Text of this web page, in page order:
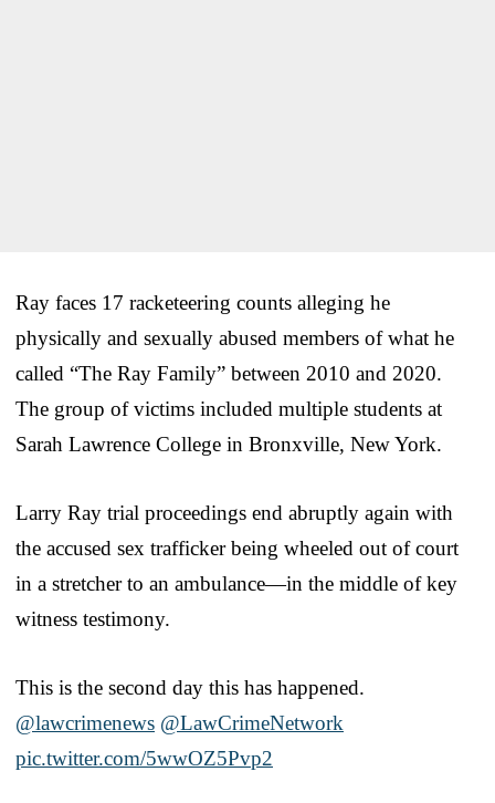
Ray faces 17 racketeering counts alleging he
physically and sexually abused members of what he
called “The Ray Family” between 2010 and 2020.
The group of victims included multiple students at
Sarah Lawrence College in Bronxville, New York.
Larry Ray trial proceedings end abruptly again with
the accused sex trafficker being wheeled out of court
in a stretcher to an ambulance—in the middle of key
witness testimony.
This is the second day this has happened.
@lawcrimenews @LawCrimeNetwork
pic.twitter.com/5wwOZ5Pvp2